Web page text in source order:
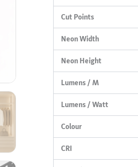
Cut Points
Neon Width
Neon Height
Lumens / M
Lumens / Watt
Colour
CRI